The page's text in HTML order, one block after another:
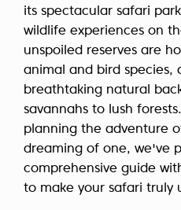
its spectacular safari
wildlife experiences on
unspoiled reserves are
animal and bird species,
breathtaking natural
savannahs to lush
planning the adventure
dreaming of one, we've
comprehensive guide
to make your safari truly